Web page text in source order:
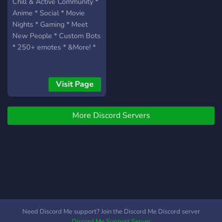
who knows… your favorite
person might already be
here.
Anime * Social * Movie
Nights * Gaming * Meet
New People * Custom Bots
* 250+ emotes * &More! *
Visit Page
More Discord Servers
Need Discord Me support? Join the Discord Me Discord server